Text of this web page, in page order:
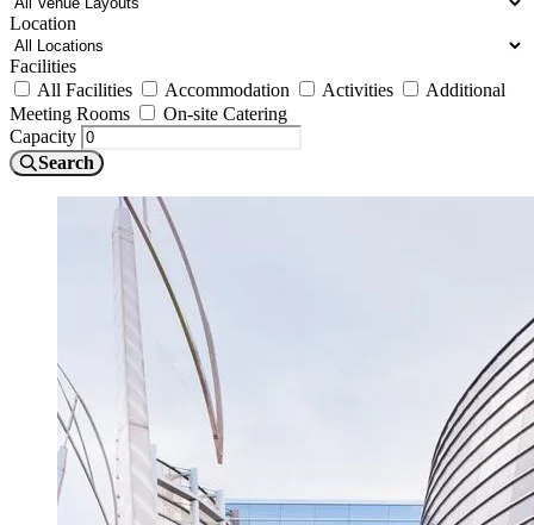
Location
Facilities
All Facilities
Accommodation Activities
Additional
Meeting Rooms
On-site Catering
Capacity
Search